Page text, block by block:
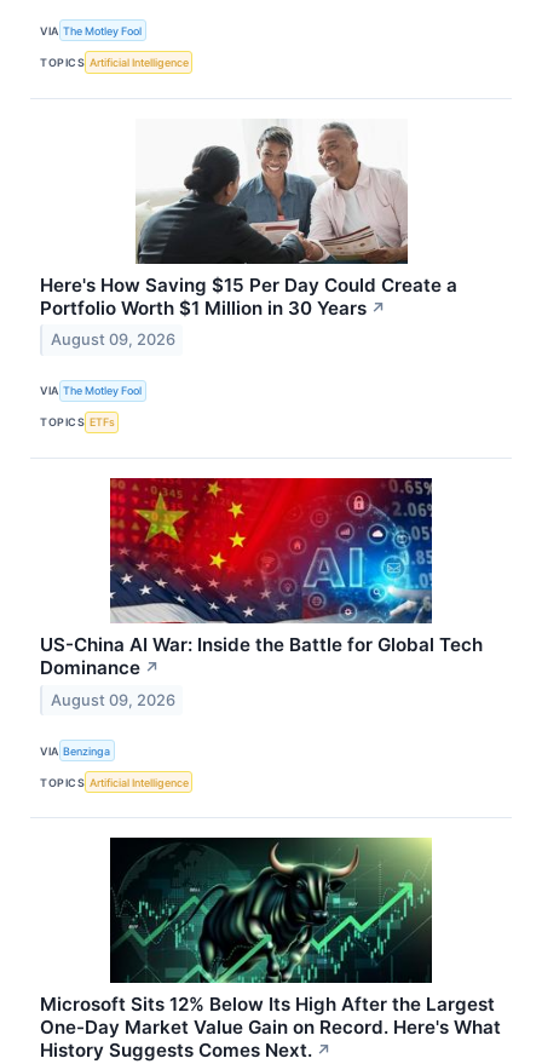
VIA The Motley Fool
TOPICS Artificial Intelligence
Here's How Saving $15 Per Day Could Create a
Portfolio Worth $1 Million in 30 Years ↗
August 09, 2026
VIA The Motley Fool
TOPICS ETFs
US-China AI War: Inside the Battle for Global Tech
Dominance ↗
August 09, 2026
VIA Benzinga
TOPICS Artificial Intelligence
Microsoft Sits 12% Below Its High After the Largest
One-Day Market Value Gain on Record. Here's What
History Suggests Comes Next. ↗